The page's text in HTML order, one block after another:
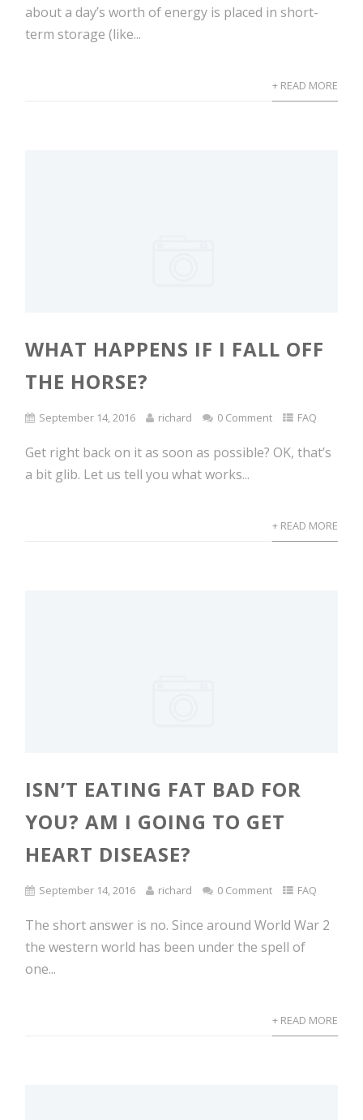
about a day’s worth of energy is placed in short-
term storage (like...
+ READ MORE
WHAT HAPPENS IF I FALL OFF
THE HORSE?
September 14, 2016 richard 0 Comment FAQ
Get right back on it as soon as possible? OK, that’s
a bit glib. Let us tell you what works...
+ READ MORE
ISN’T EATING FAT BAD FOR
YOU? AM I GOING TO GET
HEART DISEASE?
September 14, 2016 richard 0 Comment FAQ
The short answer is no. Since around World War 2
the western world has been under the spell of
one...
+ READ MORE